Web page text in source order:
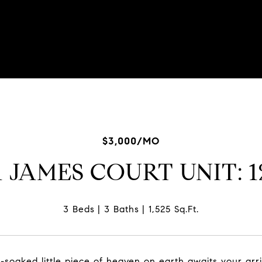
$3,000/MO
JAMES COURT UNIT:
3 Beds 3 Baths 1,525 Sq.Ft.